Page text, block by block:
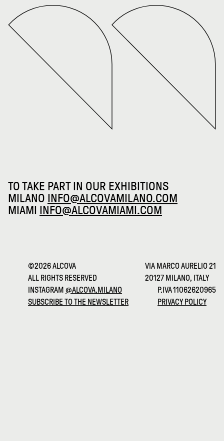
TO TAKE PART IN OUR EXHIBITIONS
MILANO
INFO@ALCOVAMILANO.COM
MIAMI
INFO@ALCOVAMIAMI.COM
©2026 ALCOVA
ALL RIGHTS RESERVED
VIA MARCO AURELIO 21
20127 MILANO, ITALY
INSTAGRAM @ALCOVA.MILANO
SUBSCRIBE TO THE NEWSLETTER
P.IVA 11062620965
PRIVACY POLICY